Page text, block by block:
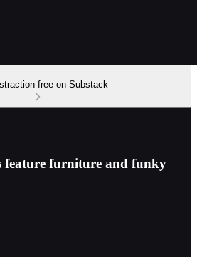
free on Substack
feature furniture and funky